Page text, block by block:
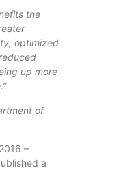
the
optimized
up more
of
–
a